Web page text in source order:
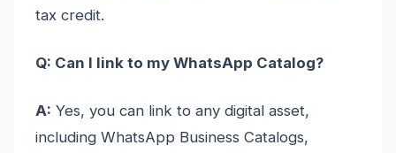
tax credit.
Q: Can I link to my WhatsApp Catalog?
A: Yes, you can link to any digital asset,
including WhatsApp Business Catalogs,